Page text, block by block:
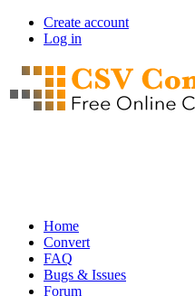
Skip
content
User
account
menu
Create account
Log in
Main
navigation
Home
Convert
FAQ
Bugs & Issues
Forum